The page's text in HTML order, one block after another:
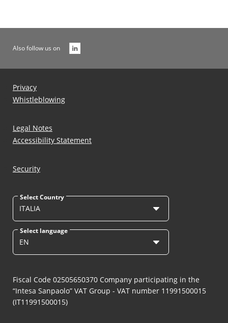
Also follow us on
Privacy
Whistleblowing
Legal Notes
Accessibility Statement
Security
Select Country
ITALIA
Select language
EN
Fiscal Code 02505650370 Company participating in the
“Intesa Sanpaolo” VAT Group - VAT number 11991500015
(IT11991500015)